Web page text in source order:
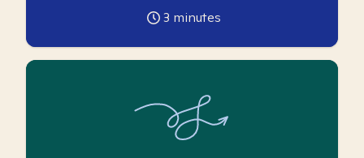
3 minutes